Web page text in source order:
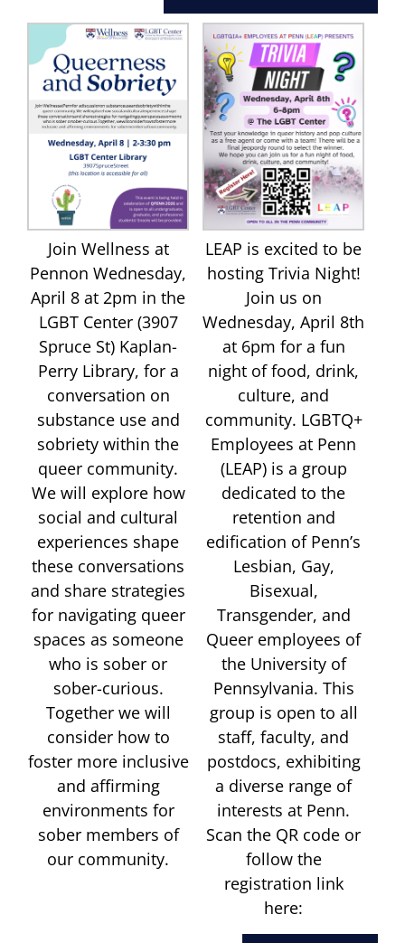
Join Wellness at
Pennon Wednesday,
April 8 at 2pm in the
LGBT Center (3907
Spruce St) Kaplan-
Perry Library, for a
conversation on
substance use and
sobriety within the
queer community.
We will explore how
social and cultural
experiences shape
these conversations
and share strategies
for navigating queer
spaces as someone
who is sober or
sober-curious.
Together we will
consider how to
foster more inclusive
and affirming
environments for
sober members of
our community.
LEAP is excited to be
hosting Trivia Night!
Join us on
Wednesday, April 8th
at 6pm for a fun
night of food, drink,
culture, and
community. LGBTQ+
Employees at Penn
(LEAP) is a group
dedicated to the
retention and
edification of Penn’s
Lesbian, Gay,
Bisexual,
Transgender, and
Queer employees of
the University of
Pennsylvania. This
group is open to all
staff, faculty, and
postdocs, exhibiting
a diverse range of
interests at Penn.
Scan the QR code or
follow the
registration link
here: